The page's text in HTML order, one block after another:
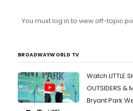
You must log in to view off-topic
BROADWAYWORLD TV
Watch LITTLE
OUTSIDERS
Bryant Park